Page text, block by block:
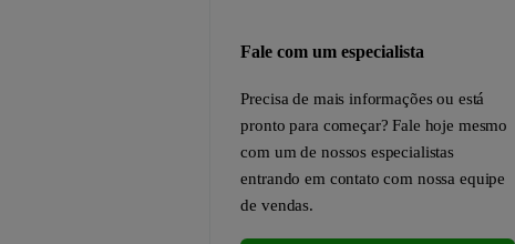
Fale com um especialista
Precisa de mais informações ou está
pronto para começar? Fale hoje mesmo
com um de nossos especialistas
entrando em contato com nossa equipe
de vendas.